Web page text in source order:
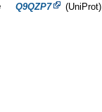
Q9QZP7 (UniProt)